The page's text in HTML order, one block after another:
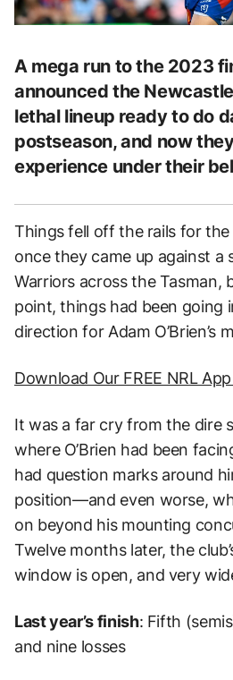
A mega run to the 2023
announced the
lethal lineup ready to do
postseason, and now
experience under their
Things fell off the rails for
once they came up against a
Warriors across the Tasman,
point, things had been going
direction for Adam O’Brien’s
Download Our FREE NRL
It was a far cry from the dire
where O’Brien had been
had question marks around
position—and even worse,
on beyond his mounting
Twelve months later, the
window is open, and very
Last year’s finish: Fifth
and nine losses